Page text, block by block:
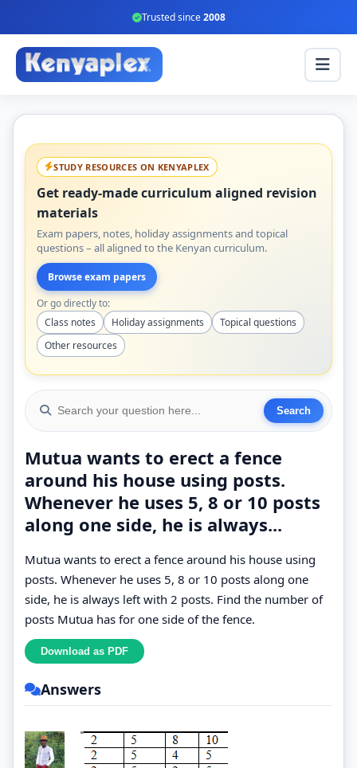
Trusted since2008
STUDY RESOURCES ON KENYAPLEX
Get ready-made curriculum aligned revision
materials
Exam papers, notes, holiday assignments and topical
questions – all aligned to the Kenyan curriculum.
Browse exam papers
Or go directly to:
Class notes
Holiday assignments
Topical questions
Other resources
Mutua wants to erect a fence
around his house using posts.
Whenever he uses 5, 8 or 10 posts
along one side, he is always...
Mutua wants to erect a fence around his house using
posts. Whenever he uses 5, 8 or 10 posts along one
side, he is always left with 2 posts. Find the number of
posts Mutua has for one side of the fence.
Answers